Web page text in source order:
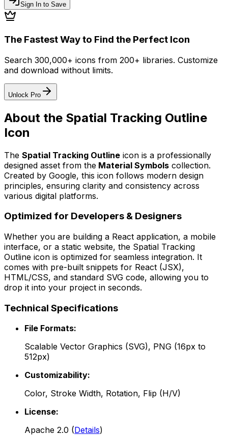
Sign In to Save
The Fastest Way to Find the Perfect Icon
Search 300,000+ icons from 200+ libraries. Customize
and download without limits.
Unlock Pro
About the Spatial Tracking Outline
Icon
The Spatial Tracking Outline icon is a professionally
designed asset from the Material Symbols collection.
Created by Google, this icon follows modern design
principles, ensuring clarity and consistency across
various digital platforms.
Optimized for Developers & Designers
Whether you are building a React application, a mobile
interface, or a static website, the Spatial Tracking
Outline icon is optimized for seamless integration. It
comes with pre-built snippets for React (JSX),
HTML/CSS, and standard SVG code, allowing you to
drop it into your project in seconds.
Technical Specifications
File Formats:
Scalable Vector Graphics (SVG), PNG (16px to
512px)
Customizability:
Color, Stroke Width, Rotation, Flip (H/V)
License:
Apache 2.0 (Details)